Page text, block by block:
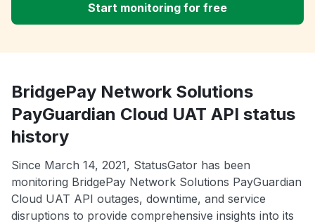
Start monitoring for free
BridgePay Network Solutions
PayGuardian Cloud UAT API status
history
Since March 14, 2021, StatusGator has been
monitoring BridgePay Network Solutions PayGuardian
Cloud UAT API outages, downtime, and service
disruptions to provide comprehensive insights into its